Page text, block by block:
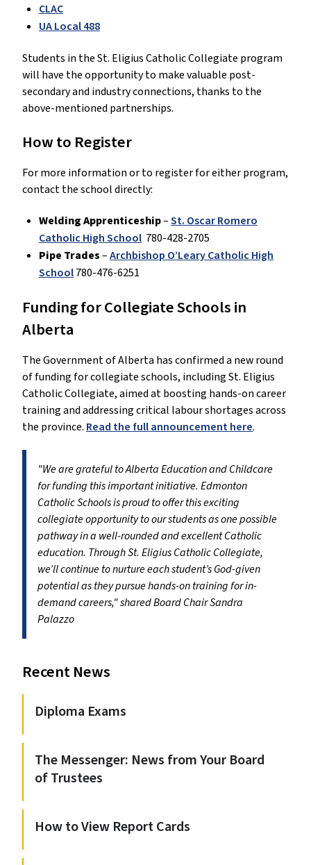
CLAC
UA Local 488
Students in the St. Eligius Catholic Collegiate program
will have the opportunity to make valuable post-
secondary and industry connections, thanks to the
above-mentioned partnerships.
How to Register
For more information or to register for either program,
contact the school directly:
Welding Apprenticeship–St. Oscar Romero
Catholic High School 780-428-2705
Pipe Trades–Archbishop O’Leary Catholic High
School780-476-6251
Funding for Collegiate Schools in
Alberta
The Government of Alberta has confirmed a new round
of funding for collegiate schools, including St. Eligius
Catholic Collegiate, aimed at boosting hands-on career
training and addressing critical labour shortages across
the province. Read the full announcement here.
"We are grateful to Alberta Education and Childcare
for funding this important initiative. Edmonton
Catholic Schools is proud to offer this exciting
collegiate opportunity to our students as one possible
pathway in a well-rounded and excellent Catholic
education. Through St. Eligius Catholic Collegiate,
we’ll continue to nurture each student’s God-given
potential as they pursue hands-on training for in-
demand careers," shared Board Chair Sandra
Palazzo
Recent News
Diploma Exams
The Messenger: News from Your Board
of Trustees
How to View Report Cards